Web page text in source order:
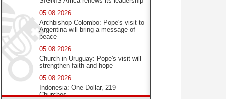
05.08.2026
Archbishop Colombo: Pope's visit to
Argentina will bring a message of
peace
05.08.2026
Church in Uruguay: Pope's visit will
strengthen faith and hope
05.08.2026
Indonesia: One Dollar, 219
Churches